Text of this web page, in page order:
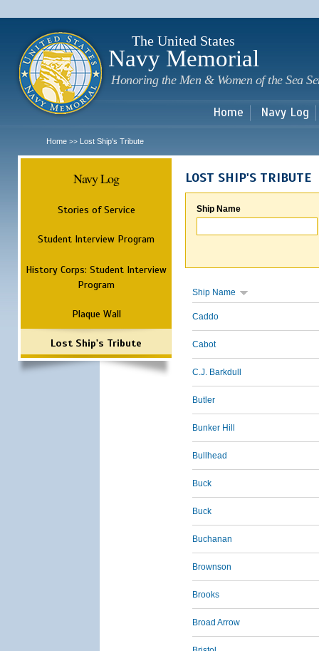
The United States
Navy Memorial
Honoring the Men & Women of the Sea
Home Navy Log
Home >> Lost Ship's Tribute
Navy Log
Stories of Service
Student Interview Program
History Corps: Student Interview
Program
Plaque Wall
Lost Ship's Tribute
LOST SHIP'S TRIBUTE
Ship Name
Ship Name
Caddo
Cabot
C.J. Barkdull
Butler
Bunker Hill
Bullhead
Buck
Buck
Buchanan
Brownson
Brooks
Broad Arrow